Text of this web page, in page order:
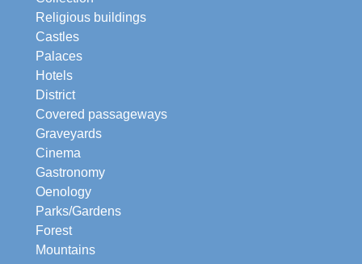
Religious buildings
Castles
Palaces
Hotels
District
Covered passageways
Graveyards
Cinema
Gastronomy
Oenology
Parks/Gardens
Forest
Mountains